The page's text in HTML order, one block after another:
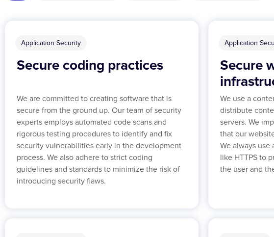
Application Security
Secure coding practices
We are committed to creating software that is
secure from the ground up. Our team of security
experts employs automated code scans and
rigorous testing procedures to identify and fix
security vulnerabilities early in the development
process. We also adhere to strict coding
guidelines and standards to minimize the risk of
introducing security flaws.
Application
Secure
We use a
distribute
servers. We
that our
We always use
like HTTPS to
the user and